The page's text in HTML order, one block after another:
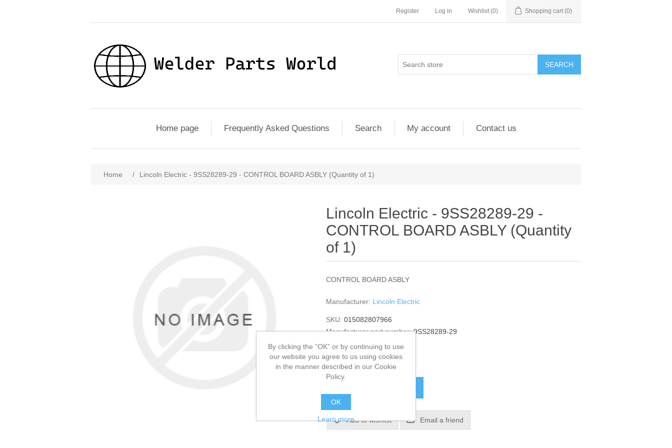
Register Log in Wishlist (0) Shopping cart (0)
SEARCH
Home page Frequently Asked Questions Search My account Contact us
Home / Lincoln Electric - 9SS28289-29 - CONTROL BOARD ASBLY (Quantity of 1)
Lincoln Electric - 9SS28289-29 -
CONTROL BOARD ASBLY (Quantity
of 1)
CONTROL BOARD ASBLY
Manufacturer: Lincoln Electric
SKU: 015082807966
Manufacturer part number: 9SS28289-29
GTIN:
015082807966
$3,572.88
Add to wishlist Email a friend
By clicking the “OK” or by continuing to use
our website you agree to us using cookies
in the manner described in our Cookie
Policy.
OK
Learn more